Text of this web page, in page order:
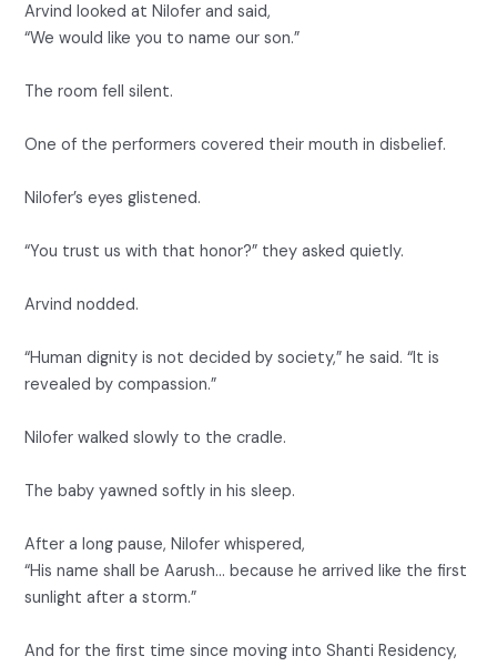
Arvind looked at Nilofer and said,
“We would like you to name our son.”
The room fell silent.
One of the performers covered their mouth in disbelief.
Nilofer’s eyes glistened.
“You trust us with that honor?” they asked quietly.
Arvind nodded.
“Human dignity is not decided by society,” he said. “It is
revealed by compassion.”
Nilofer walked slowly to the cradle.
The baby yawned softly in his sleep.
After a long pause, Nilofer whispered,
“His name shall be Aarush… because he arrived like the first
sunlight after a storm.”
And for the first time since moving into Shanti Residency,